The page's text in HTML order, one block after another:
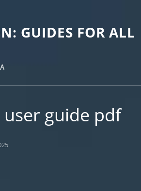
GUIDES FOR ALL
guide pdf